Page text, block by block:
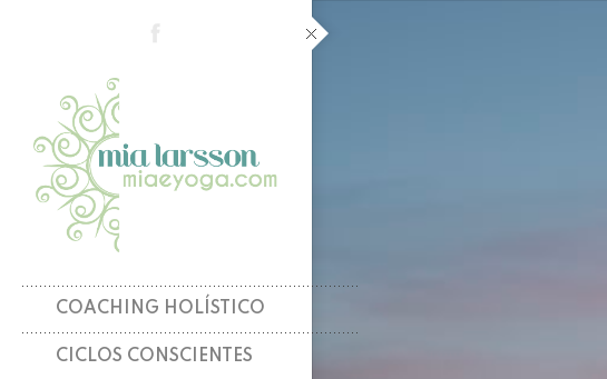
COACHING HOLÍSTICO
CICLOS CONSCIENTES